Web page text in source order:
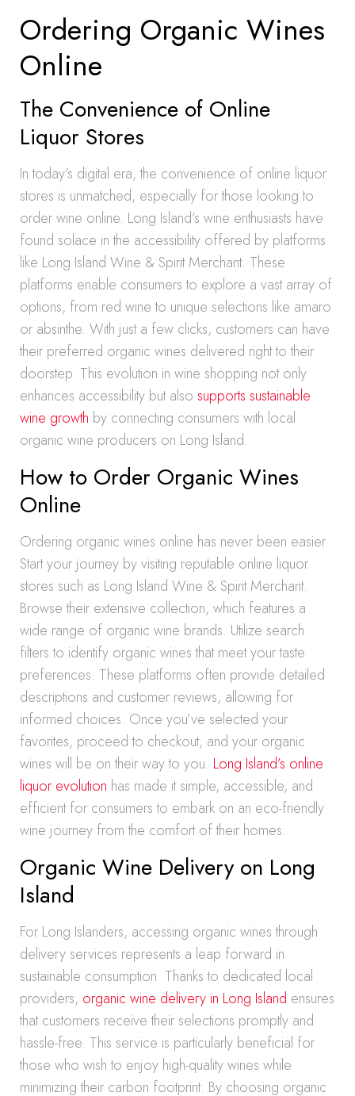
Ordering Organic Wines
Online
The Convenience of Online
Liquor Stores
In today’s digital era, the convenience of online liquor
stores is unmatched, especially for those looking to
order wine online. Long Island’s wine enthusiasts have
found solace in the accessibility offered by platforms
like Long Island Wine & Spirit Merchant. These
platforms enable consumers to explore a vast array of
options, from red wine to unique selections like amaro
or absinthe. With just a few clicks, customers can have
their preferred organic wines delivered right to their
doorstep. This evolution in wine shopping not only
enhances accessibility but also supports sustainable
wine growth by connecting consumers with local
organic wine producers on Long Island.
How to Order Organic Wines
Online
Ordering organic wines online has never been easier.
Start your journey by visiting reputable online liquor
stores such as Long Island Wine & Spirit Merchant.
Browse their extensive collection, which features a
wide range of organic wine brands. Utilize search
filters to identify organic wines that meet your taste
preferences. These platforms often provide detailed
descriptions and customer reviews, allowing for
informed choices. Once you’ve selected your
favorites, proceed to checkout, and your organic
wines will be on their way to you. Long Island’s online
liquor evolution has made it simple, accessible, and
efficient for consumers to embark on an eco-friendly
wine journey from the comfort of their homes.
Organic Wine Delivery on Long
Island
For Long Islanders, accessing organic wines through
delivery services represents a leap forward in
sustainable consumption. Thanks to dedicated local
providers, organic wine delivery in Long Island ensures
that customers receive their selections promptly and
hassle-free. This service is particularly beneficial for
those who wish to enjoy high-quality wines while
minimizing their carbon footprint. By choosing organic